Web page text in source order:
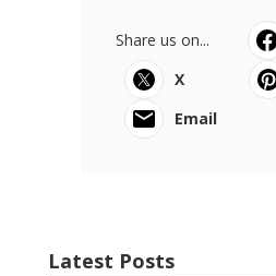
Share us on...
X
Email
Latest Posts